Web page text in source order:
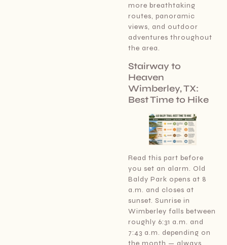
more breathtaking
routes, panoramic
views, and outdoor
adventures throughout
the area.
Stairway to
Heaven
Wimberley, TX:
Best Time to Hike
Read this part before
you set an alarm. Old
Baldy Park opens at 8
a.m. and closes at
sunset. Sunrise in
Wimberley falls between
roughly 6:31 a.m. and
7:43 a.m. depending on